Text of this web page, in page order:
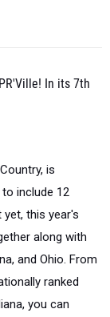
In its 7th
is
include 12
this year's
along with
and Ohio. From
ranked
you can